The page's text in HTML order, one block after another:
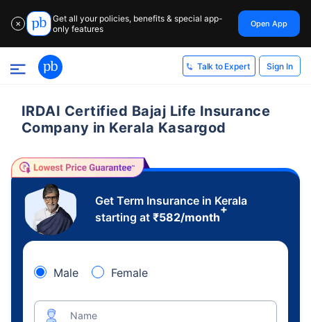
✕
Get all your policies, benefits & special app-
only features
Open App
Talk to Expert Sign In
IRDAI Certified Bajaj Life Insurance
Company in Kerala Kasargod
Get Term Insurance in Kerala
starting at ₹582/month
+
Male Female
Name